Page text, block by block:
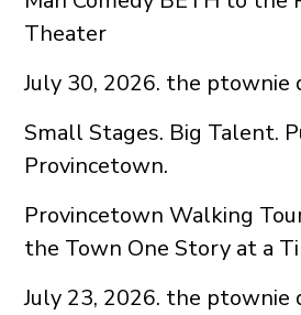
Theater
July 30, 2026. the ptownie
Small Stages. Big Talent.
Provincetown.
Provincetown Walking
the Town One Story at a
July 23, 2026. the ptownie